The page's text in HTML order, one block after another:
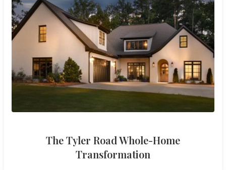
The Tyler Road Whole-Home
Transformation